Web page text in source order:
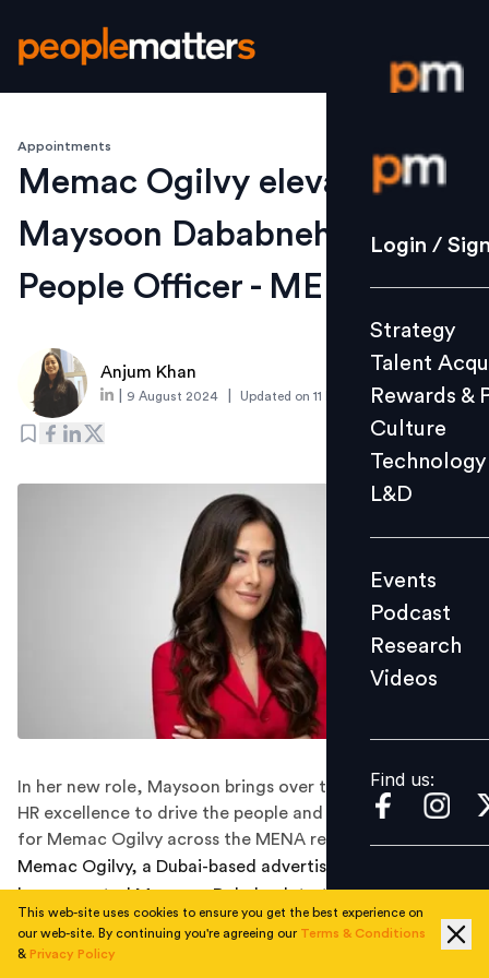
Login /
Strategy
Culture
L&D
Events
Videos
Find us:
Login /
Strategy
Talent
Rewards &
Culture
Technology
L&D
Events
Podcast
Research
Videos
Find us:
Appointments
Memac Ogilvy elevates
Maysoon Dababneh as Chief
People Officer - MENA
Anjum Khan
9 August 2024 Updated on 11 December 2024
In her new role, Maysoon brings over two decades of
HR excellence to drive the people and culture agenda
for Memac Ogilvy across the MENA region.
Memac Ogilvy, a Dubai-based advertising services firm,
has promoted Maysoon Dababneh to the position of
Chief People Officer for the MENA region, effective
August 2024.
This web-site uses cookies to ensure you get the best experience on
our web-site. By continuing you're agreeing our Terms & Conditions
& Privacy Policy